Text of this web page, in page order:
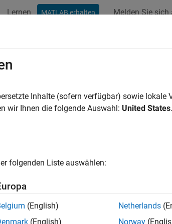
Lernen MATLAB erhalten Melden Sie sich
Editor
edit the schedule of model components
partitions, the data connections between
are the components of the model that
between the partitions show the flow
Inhalte (sofern verfügbar) sowie
wir Ihnen die folgende Auswahl: United States.
folgenden Liste auswählen:
(English)
(English)
Netherlands
Norway